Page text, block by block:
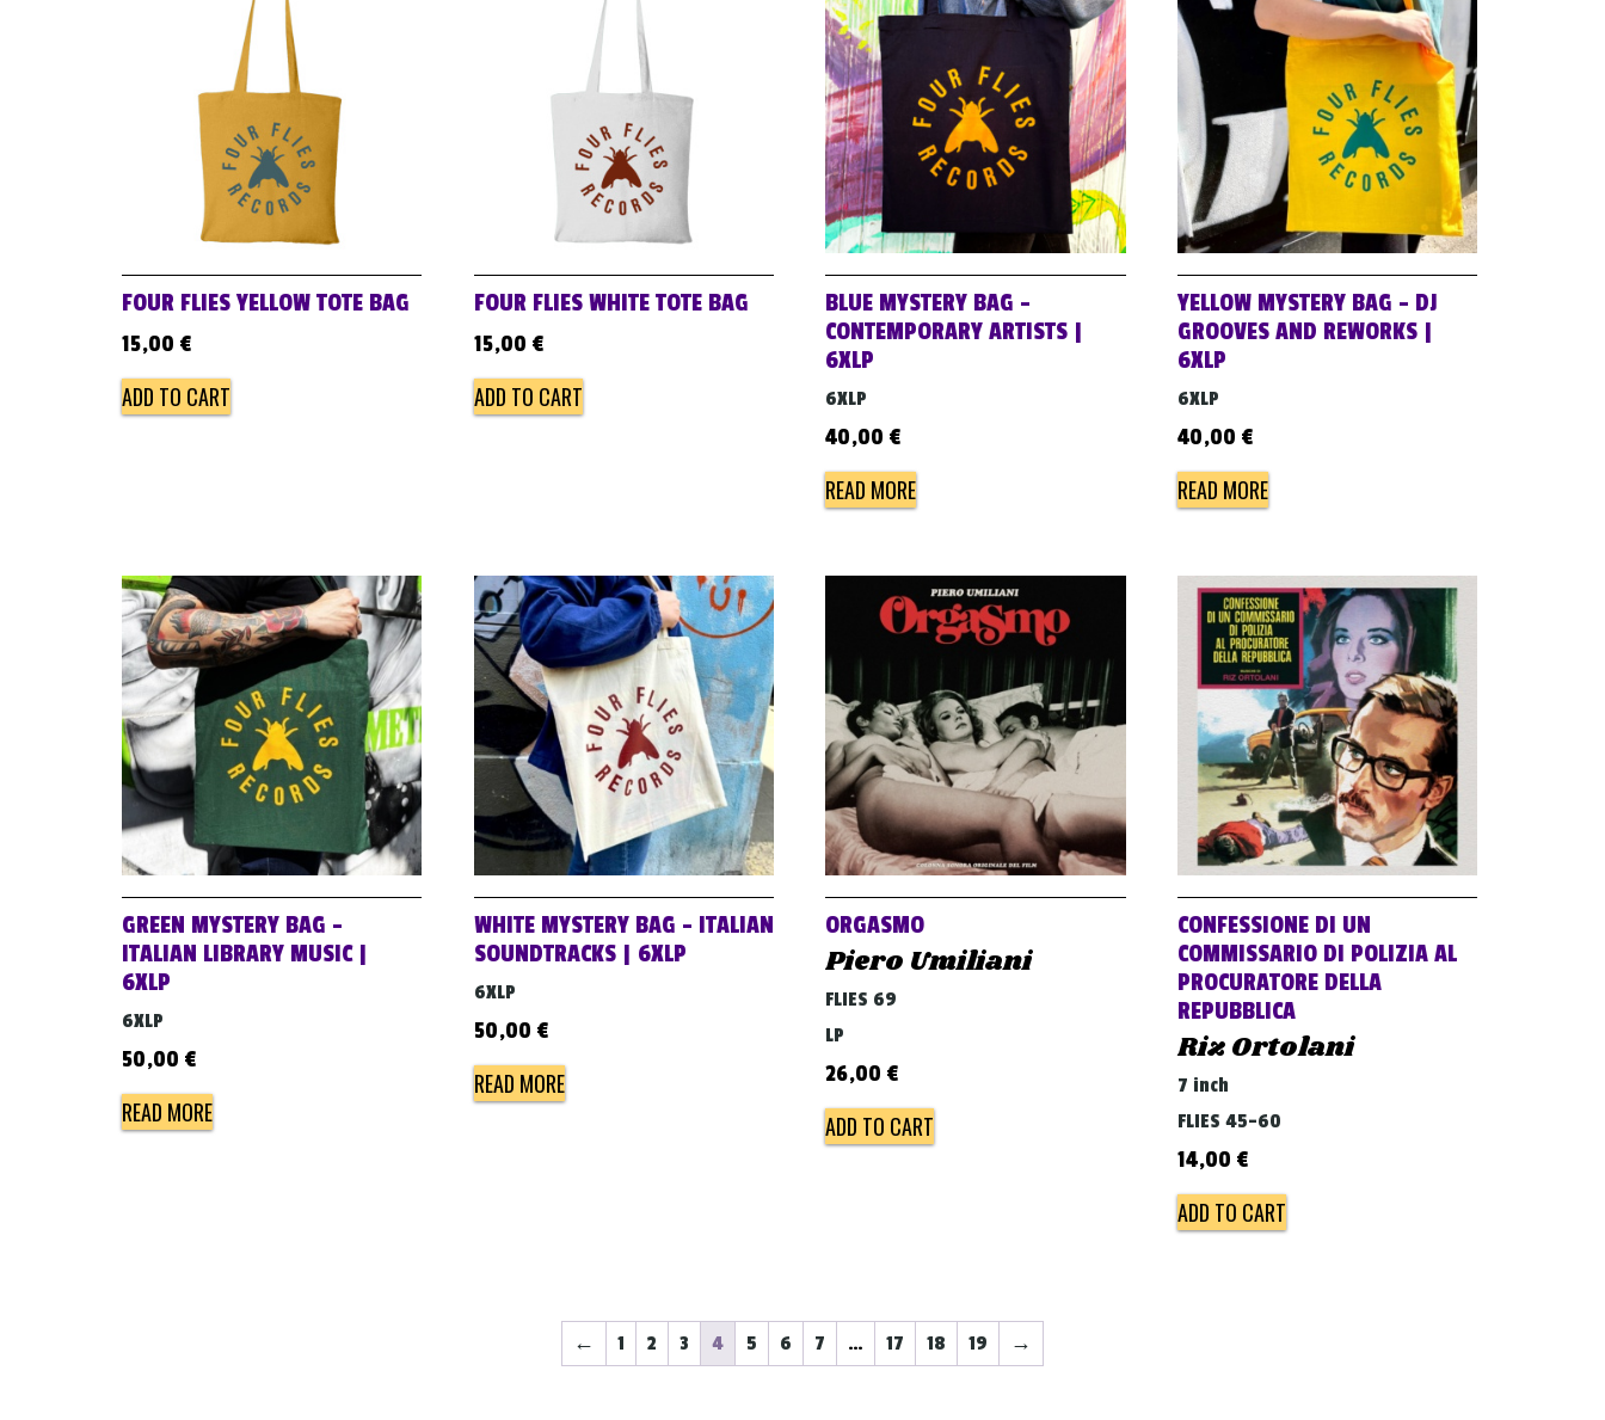
FOUR FLIES YELLOW TOTE BAG
15,00 €
ADD TO CART
FOUR FLIES WHITE TOTE BAG
15,00 €
ADD TO CART
BLUE MYSTERY BAG –
CONTEMPORARY ARTISTS |
6XLP
6XLP
40,00 €
READ MORE
YELLOW MYSTERY BAG – DJ
GROOVES AND REWORKS |
6XLP
6XLP
40,00 €
READ MORE
GREEN MYSTERY BAG –
ITALIAN LIBRARY MUSIC |
6XLP
6XLP
50,00 €
READ MORE
WHITE MYSTERY BAG – ITALIAN
SOUNDTRACKS | 6XLP
6XLP
50,00 €
READ MORE
ORGASMO
Piero Umiliani
FLIES 69
LP
26,00 €
ADD TO CART
CONFESSIONE DI UN
COMMISSARIO DI POLIZIA AL
PROCURATORE DELLA
REPUBBLICA
Riz Ortolani
7 inch
FLIES 45-60
14,00 €
ADD TO CART
← 1 2 3 4 5 6 7 … 17 18 19 →